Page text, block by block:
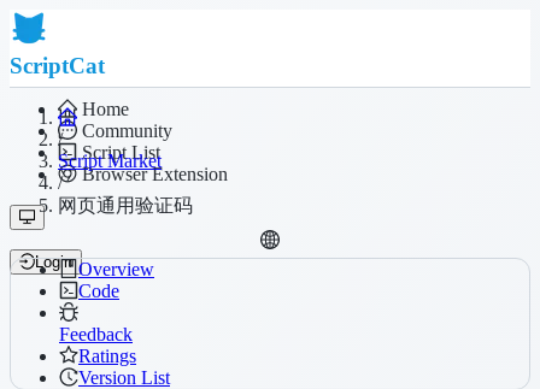
ScriptCat
Home
Community
Script List
Browser Extension
Login
/
Script Market
/
网页通用验证码
Overview
Code
Feedback
Ratings
Version List